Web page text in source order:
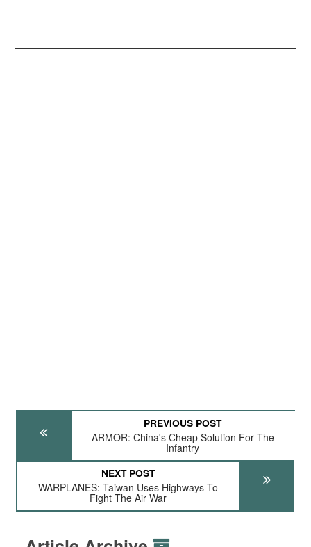
PREVIOUS POST
ARMOR: China's Cheap Solution For The
Infantry
NEXT POST
WARPLANES: Taiwan Uses Highways To
Fight The Air War